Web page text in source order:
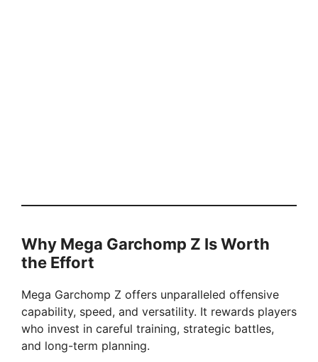
Why Mega Garchomp Z Is Worth
the Effort
Mega Garchomp Z offers unparalleled offensive
capability, speed, and versatility. It rewards players
who invest in careful training, strategic battles,
and long-term planning.